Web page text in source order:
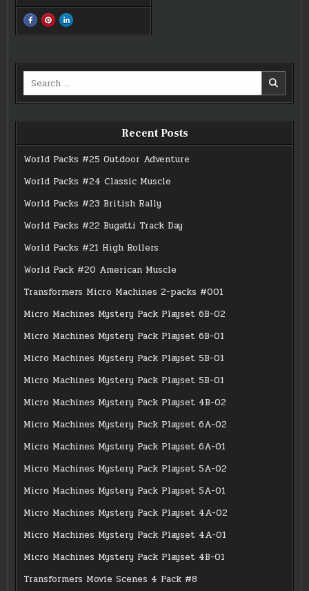
SHARE
THIS
ON
HARDY
FIGUREN
SHARE
THIS
ON
HARDY
FIGUREN
SHARE
THIS
ON
FIGUREN
Search
for:
Recent Posts
World Packs #25 Outdoor Adventure
World Packs #24 Classic Muscle
World Packs #23 British Rally
World Packs #22 Bugatti Track Day
World Packs #21 High Rollers
World Pack #20 American Muscle
Transformers Micro Machines 2-packs #001
Micro Machines Mystery Pack Playset 6B-02
Micro Machines Mystery Pack Playset 6B-01
Micro Machines Mystery Pack Playset 5B-01
Micro Machines Mystery Pack Playset 5B-01
Micro Machines Mystery Pack Playset 4B-02
Micro Machines Mystery Pack Playset 6A-02
Micro Machines Mystery Pack Playset 6A-01
Micro Machines Mystery Pack Playset 5A-02
Micro Machines Mystery Pack Playset 5A-01
Micro Machines Mystery Pack Playset 4A-02
Micro Machines Mystery Pack Playset 4A-01
Micro Machines Mystery Pack Playset 4B-01
Transformers Movie Scenes 4 Pack #8